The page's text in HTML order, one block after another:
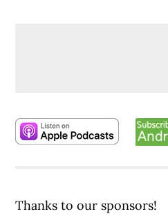
Thanks to our sponsors!